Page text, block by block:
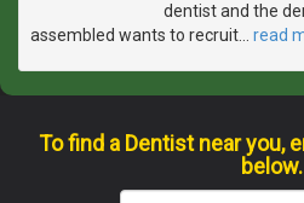
dentist and the
assembled wants to recruit
read
To find a Dentist near you,
below.